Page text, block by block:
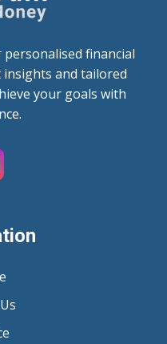
financial
and tailored
your goals with